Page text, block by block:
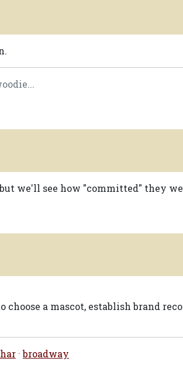
we'll see how "committed" they
choose a mascot, establish brand
·broadway